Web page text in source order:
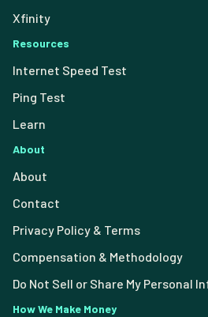
Xfinity
Resources
Internet Speed Test
Ping Test
Learn
About
About
Contact
Privacy Policy & Terms
Compensation & Methodology
Do Not Sell or Share My Personal
How We Make Money